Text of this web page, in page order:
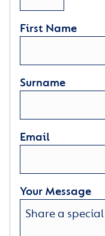
First Name
Surname
Email
Your Message